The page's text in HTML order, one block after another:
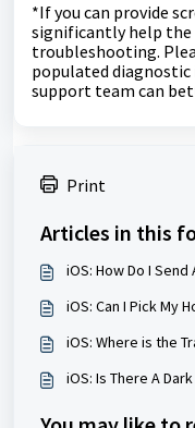
*If you can provide
significantly help
troubleshooting.
populated
support team can
Print
Articles in this
iOS: How Do I
iOS: Can I Pick My
iOS: Where is the
iOS: Is There A